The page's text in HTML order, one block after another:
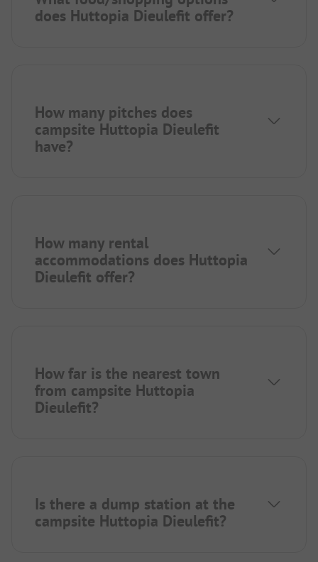
does Huttopia Dieulefit offer?
How many pitches does
campsite Huttopia Dieulefit
have?
How many rental
accommodations does Huttopia
Dieulefit offer?
How far is the nearest town
from campsite Huttopia
Dieulefit?
Is there a dump station at the
campsite Huttopia Dieulefit?